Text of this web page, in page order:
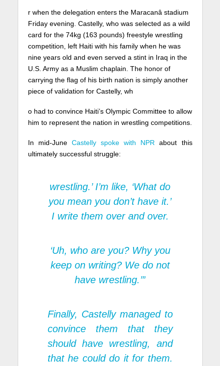
r when the delegation enters the Maracanâ stadium
Friday evening. Castelly, who was selected as a wild
card for the 74kg (163 pounds) freestyle wrestling
competition, left Haiti with his family when he was
nine years old and even served a stint in Iraq in the
U.S. Army as a Muslim chaplain. The honor of
carrying the flag of his birth nation is simply another
piece of validation for Castelly, wh
o had to convince Haiti’s Olympic Committee to allow
him to represent the nation in wrestling competitions.
In mid-June Castelly spoke with NPR about this
ultimately successful struggle:
wrestling.’ I’m like, ‘What do
you mean you don’t have it.’
I write them over and over.
‘Uh, who are you? Why you
keep on writing? We do not
have wrestling.’”
Finally, Castelly managed to
convince them that they
should have wrestling, and
that he could do it for them.